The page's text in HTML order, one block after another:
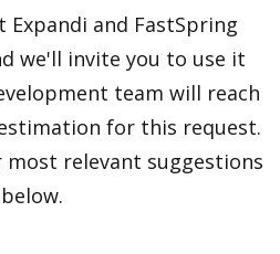
and FastSpring
we'll invite you to use it
team will reach
for this request.
most relevant suggestions
below.